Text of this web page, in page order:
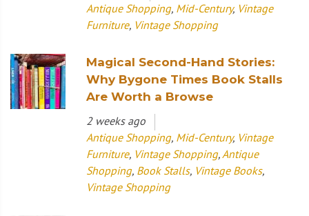
Antique Shopping, Mid-Century, Vintage
Furniture, Vintage Shopping
Magical Second-Hand Stories:
Why Bygone Times Book Stalls
Are Worth a Browse
2 weeks ago
Antique Shopping, Mid-Century, Vintage
Furniture, Vintage Shopping,Antique
Shopping, Book Stalls, Vintage Books,
Vintage Shopping